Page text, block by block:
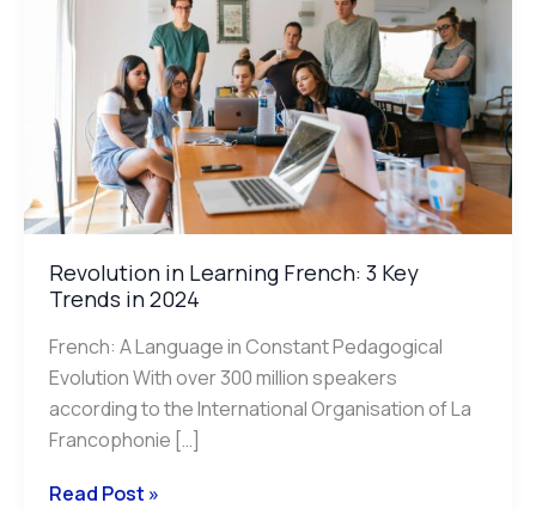
Revolution in Learning French: 3 Key
Trends in 2024
French: A Language in Constant Pedagogical
Evolution With over 300 million speakers
according to the International Organisation of La
Francophonie […]
French:
Trends
in
2024
Read Post »